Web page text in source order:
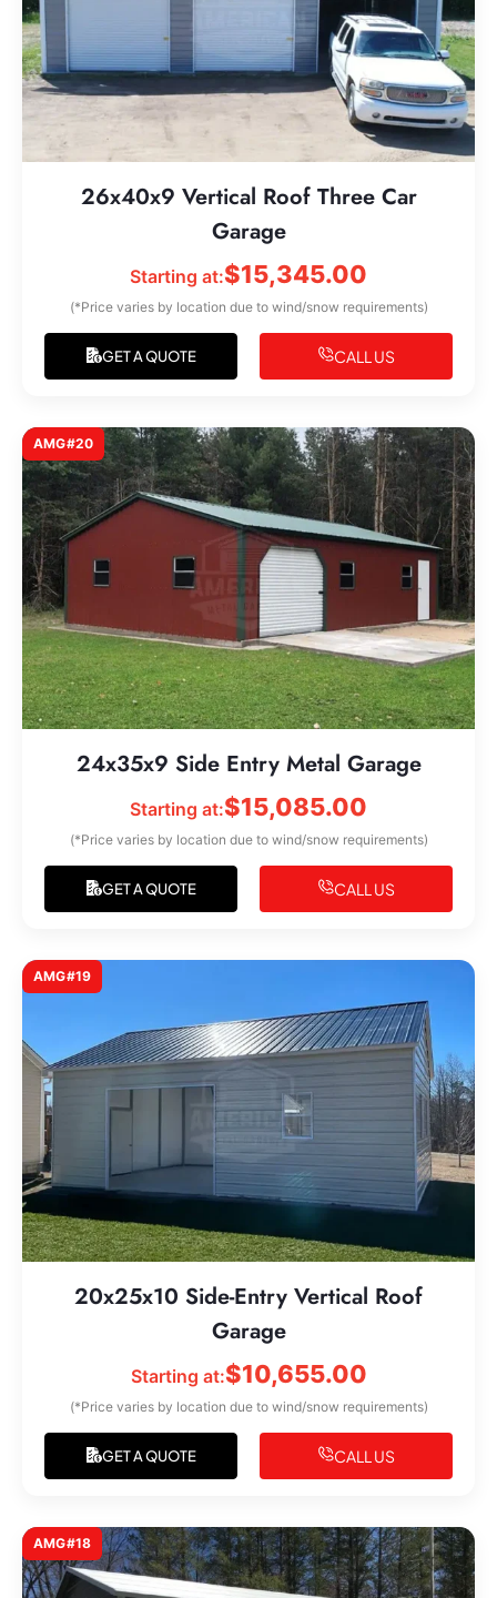
26x40x9 Vertical Roof Three Car
Garage
Starting at:$15,345.00
(*Price varies by location due to wind/snow requirements)
GET A QUOTE CALL US
AMG#20
24x35x9 Side Entry Metal Garage
Starting at:$15,085.00
(*Price varies by location due to wind/snow requirements)
GET A QUOTE CALL US
AMG#19
20x25x10 Side-Entry Vertical Roof
Garage
Starting at:$10,655.00
(*Price varies by location due to wind/snow requirements)
GET A QUOTE CALL US
AMG#18